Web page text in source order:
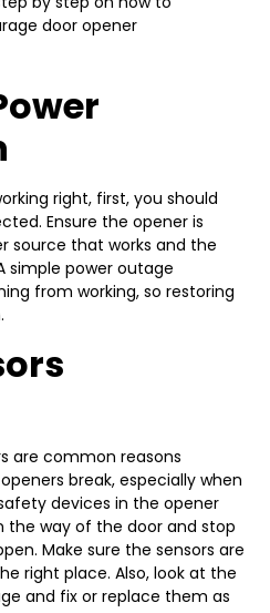
door opener
right, first, you should
Ensure the opener is
source that works and the
simple power outage
from working, so restoring
are common reasons
break, especially when
devices in the opener
way of the door and stop
Make sure the sensors are
right place. Also, look at the
and fix or replace them as